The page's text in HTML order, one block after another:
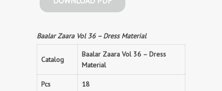
Baalar Zaara Vol 36 – Dress Material
Catalog
Baalar Zaara Vol 36 – Dress
Material
Pcs 18